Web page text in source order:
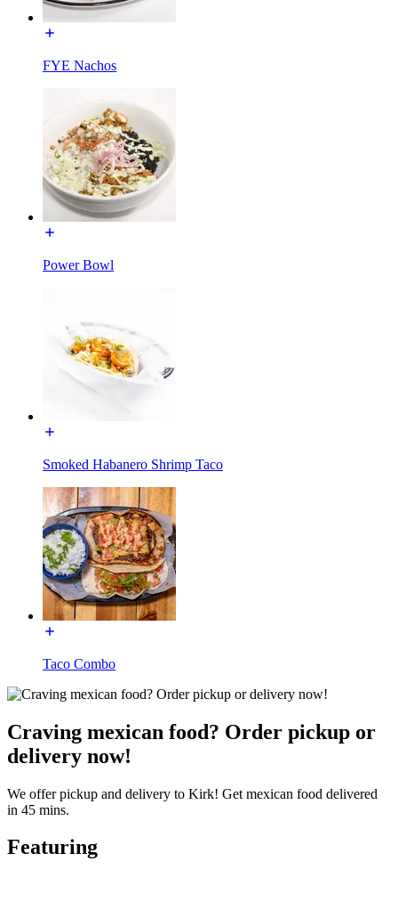
FYE Nachos
Power Bowl
Smoked Habanero Shrimp Taco
Taco Combo
Craving mexican food? Order pickup or
delivery now!
We offer pickup and delivery to Kirk! Get mexican food delivered
in 45 mins.
Featuring